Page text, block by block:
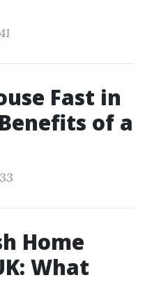
Fast in
of a
Home
What